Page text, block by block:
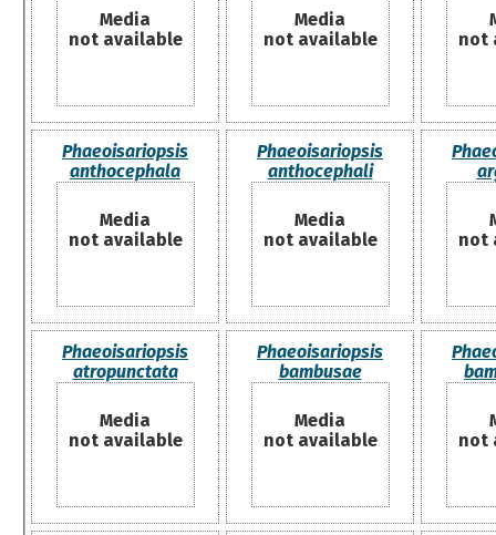
Media
not available
Media
not available
not
Phaeoisariopsis
anthocephala
Media
not available
Phaeoisariopsis
anthocephali
Media
not available
not
Phaeoisariopsis
atropunctata
Media
not available
Phaeoisariopsis
bambusae
Media
not available
not